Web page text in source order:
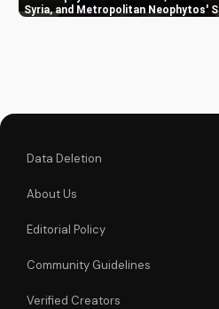
Syria, and Metropolitan Neophytos'
Data Deletion
About Us
Editorial Policy
Community Guidelines
Verified Creators